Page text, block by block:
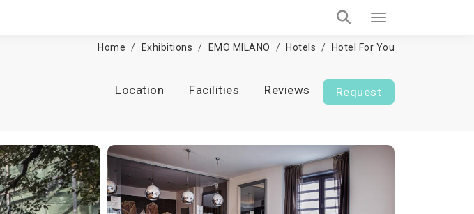
Home Exhibitions EMO MILANO Hotels Hotel For You
Location Facilities Reviews Request